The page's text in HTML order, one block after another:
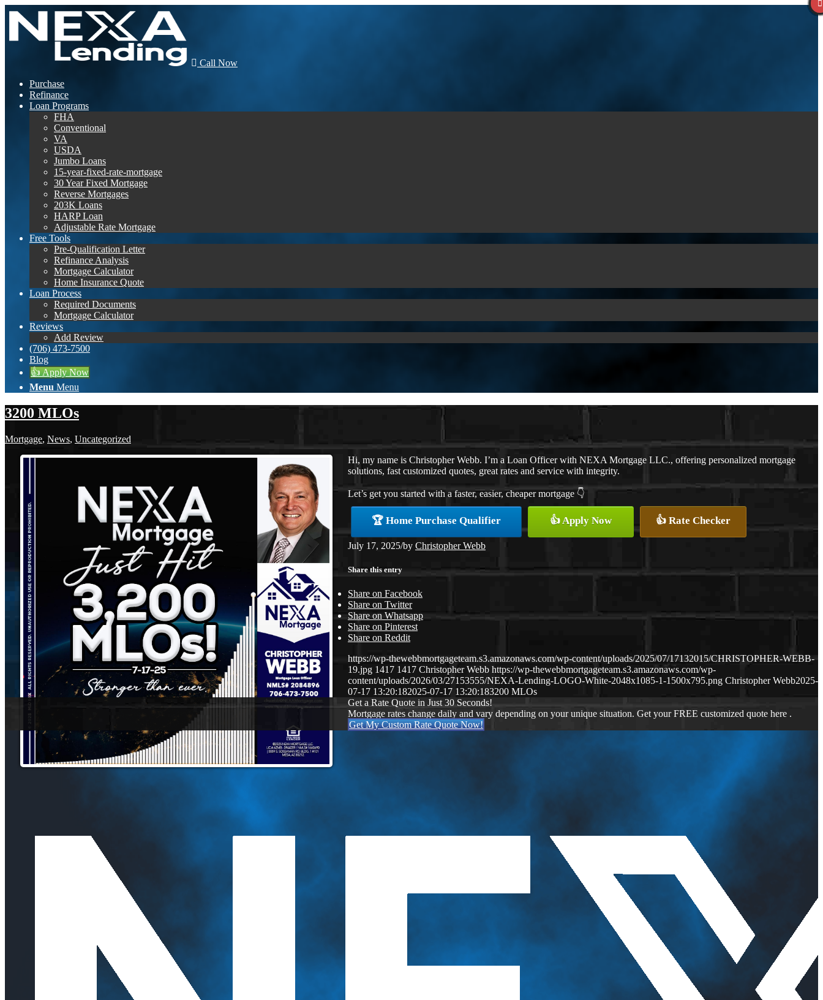
Call Now
Purchase
Refinance
Loan Programs
FHA
Conventional
VA
USDA
Jumbo Loans
15-year-fixed-rate-mortgage
30 Year Fixed Mortgage
Reverse Mortgages
203K Loans
HARP Loan
Adjustable Rate Mortgage
Free Tools
Pre-Qualification Letter
Refinance Analysis
Mortgage Calculator
Home Insurance Quote
Loan Process
Required Documents
Mortgage Calculator
Reviews
Add Review
(706) 473-7500
Blog
👍 Apply Now
Menu Menu
3200 MLOs
Mortgage, News, Uncategorized
Hi, my name is Christopher Webb. I’m a Loan Officer with NEXA Mortgage LLC., offering personalized mortgage
solutions, fast customized quotes, great rates and service with integrity.
Let’s get you started with a faster, easier, cheaper mortgage 👇
🏆 Home Purchase Qualifier 👍 Apply Now 👍 Rate Checker
July 17, 2025/by Christopher Webb
Share this entry
Share on Facebook
Share on Twitter
Share on Whatsapp
Share on Pinterest
Share on Reddit
https://wp-thewebbmortgageteam.s3.amazonaws.com/wp-content/uploads/2025/07/17132015/CHRISTOPHER-WEBB-
19.jpg 1417 1417 Christopher Webb https://wp-thewebbmortgageteam.s3.amazonaws.com/wp-
content/uploads/2026/03/27153555/NEXA-Lending-LOGO-White-2048x1085-1-1500x795.png Christopher Webb2025-
07-17 13:20:182025-07-17 13:20:183200 MLOs
Get a Rate Quote in Just 30 Seconds!
Mortgage rates change daily and vary depending on your unique situation. Get your FREE customized quote here .
Get My Custom Rate Quote Now!